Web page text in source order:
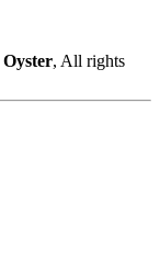
Oyster, All rights